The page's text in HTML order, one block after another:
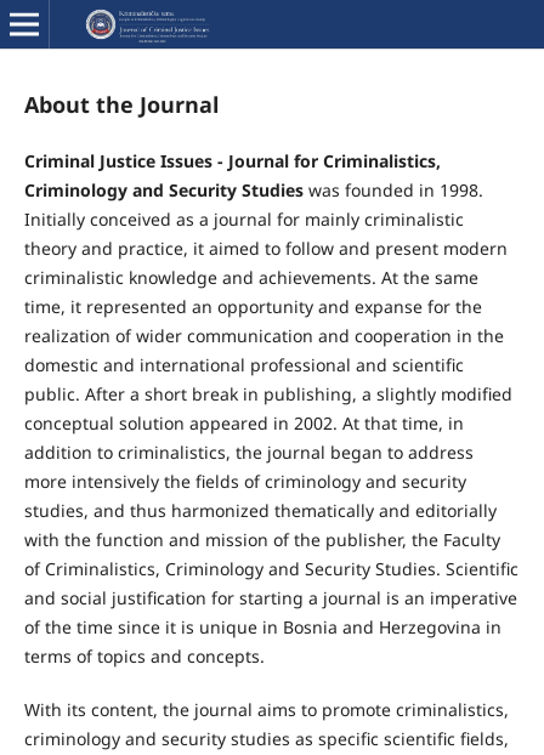
About the Journal
Criminal Justice Issues - Journal for Criminalistics,
Criminology and Security Studieswas founded in 1998.
Initially conceived as a journal for mainly criminalistic
theory and practice, it aimed to follow and present modern
criminalistic knowledge and achievements. At the same
time, it represented an opportunity and expanse for the
realization of wider communication and cooperation in the
domestic and international professional and scientific
public. After a short break in publishing, a slightly modified
conceptual solution appeared in 2002. At that time, in
addition to criminalistics, the journal began to address
more intensively the fields of criminology and security
studies, and thus harmonized thematically and editorially
with the function and mission of the publisher, the Faculty
of Criminalistics, Criminology and Security Studies. Scientific
and social justification for starting a journal is an imperative
of the time since it is unique in Bosnia and Herzegovina in
terms of topics and concepts.
With its content, the journal aims to promote criminalistics,
criminology and security studies as specific scientific fields,